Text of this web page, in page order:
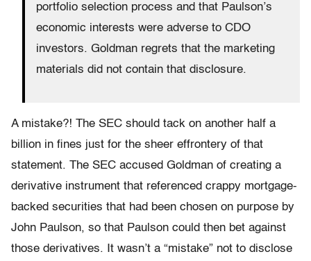
portfolio selection process and that Paulson’s
economic interests were adverse to CDO
investors. Goldman regrets that the marketing
materials did not contain that disclosure.
A mistake?! The SEC should tack on another half a
billion in fines just for the sheer effrontery of that
statement. The SEC accused Goldman of creating a
derivative instrument that referenced crappy mortgage-
backed securities that had been chosen on purpose by
John Paulson, so that Paulson could then bet against
those derivatives. It wasn’t a “mistake” not to disclose